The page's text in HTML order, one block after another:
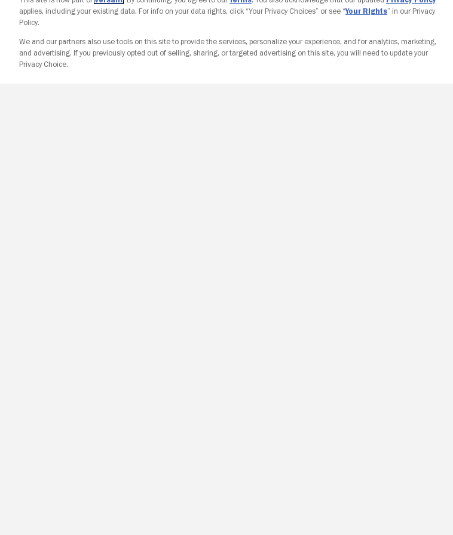
applies, including your existing data. For info on your data rights, click “Your Privacy Choices” or see “Your Rights” in our Privacy
Policy.
We and our partners also use tools on this site to provide the services, personalize your experience, and for analytics, marketing,
and advertising. If you previously opted out of selling, sharing, or targeted advertising on this site, you will need to update your
Privacy Choice.